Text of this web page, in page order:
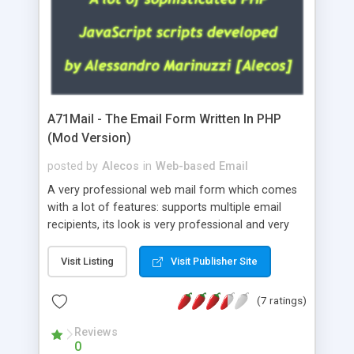
A71Mail - The Email Form Written In PHP
(Mod Version)
posted by Alecos in Web-based Email
A very professional web mail form which comes
with a lot of features: supports multiple email
recipients, its look is very professional and very
about the visitors like ip, browser, os, referer,
whois, geoip, is fully configurable, is very easy to
use and install, is fully configurable because uses
external templates, has inline error messages, is
able to verify any field by using the regex,
supports 6 languages at the moment (italian,
Visit Listing Visit Publisher Site
(7 ratings)
Reviews
0